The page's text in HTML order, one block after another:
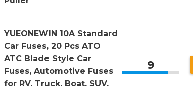
YUEONEWIN 10A Standard
Car Fuses, 20 Pcs ATO
ATC Blade Style Car
Fuses, Automotive Fuses
for RV, Truck, Boat, SUV,
9